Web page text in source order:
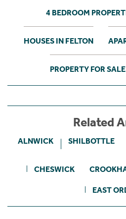
4 BEDROOM
HOUSES IN FELTON
PROPERTY FOR
Related
ALNWICK SHILBOTTLE
CHESWICK
EAST